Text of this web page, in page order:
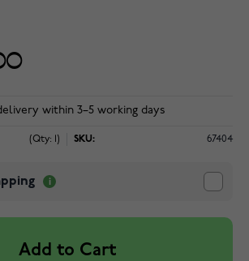
within 3–5 working days
(Qty: 1) SKU: 67404
Add to Cart